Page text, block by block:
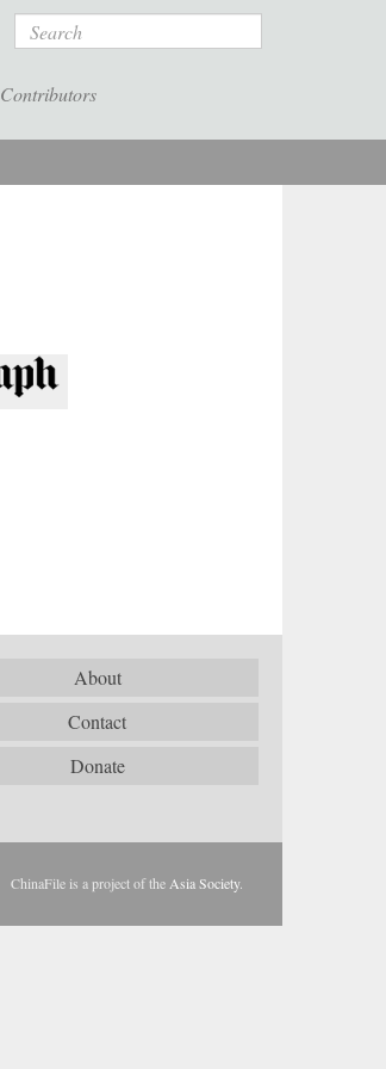
Search
Contributors
About
Contact
Donate
ChinaFile is a project of the Asia Society.